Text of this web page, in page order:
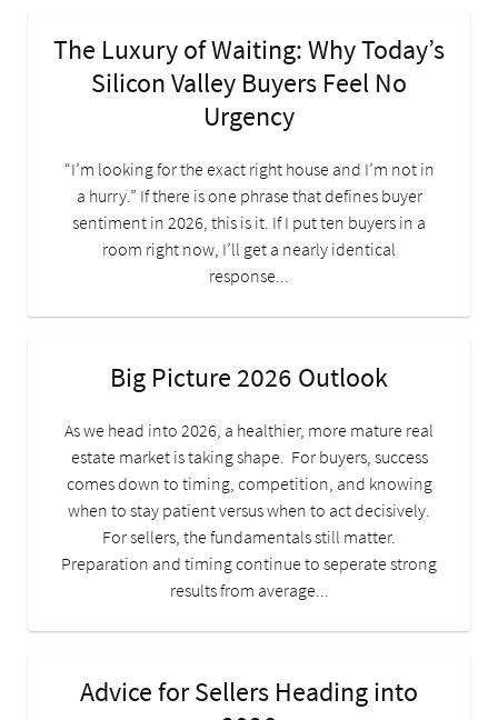
The Luxury of Waiting: Why Today’s
Silicon Valley Buyers Feel No
Urgency
“I’m looking for the exact right house and I’m not in
a hurry.” If there is one phrase that defines buyer
sentiment in 2026, this is it. If I put ten buyers in a
room right now, I’ll get a nearly identical
response...
Big Picture 2026 Outlook
As we head into 2026, a healthier, more mature real
estate market is taking shape. For buyers, success
comes down to timing, competition, and knowing
when to stay patient versus when to act decisively.
For sellers, the fundamentals still matter.
Preparation and timing continue to seperate strong
results from average...
Advice for Sellers Heading into